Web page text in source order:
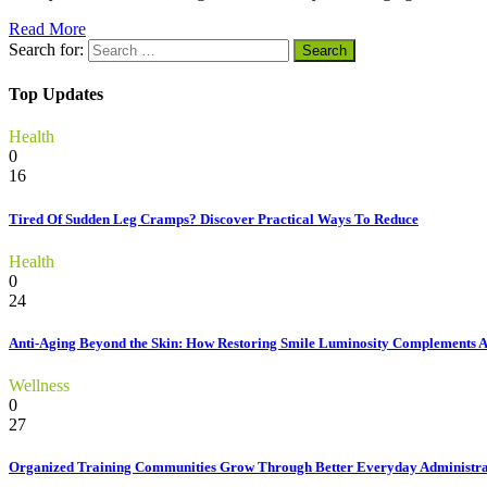
Read More
Search for:
Top Updates
Health
0
16
Tired Of Sudden Leg Cramps? Discover Practical Ways To Reduce
Health
0
24
Anti-Aging Beyond the Skin: How Restoring Smile Luminosity Complements
Wellness
0
27
Organized Training Communities Grow Through Better Everyday